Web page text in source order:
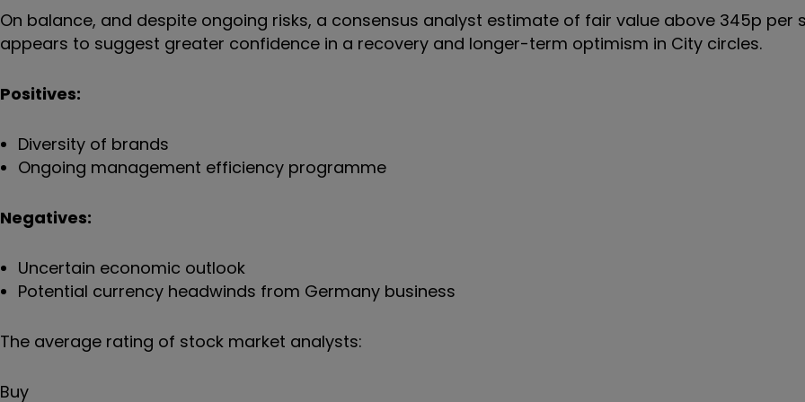
On balance, and despite ongoing risks, a consensus analyst estimate of fair value above 345p per
appears to suggest greater confidence in a recovery and longer-term optimism in City circles.
Positives:
Diversity of brands
Ongoing management efficiency programme
Negatives:
Uncertain economic outlook
Potential currency headwinds from Germany business
The average rating of stock market analysts:
Buy